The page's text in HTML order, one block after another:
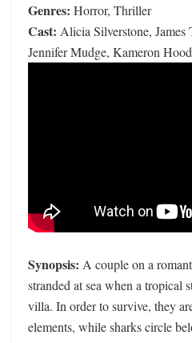
Genres: Horror, Thriller
Cast: Alicia Silverstone, James
Jennifer Mudge, Kameron
Synopsis: A couple on a
stranded at sea when a tropical
villa. In order to survive, they
elements, while sharks circle